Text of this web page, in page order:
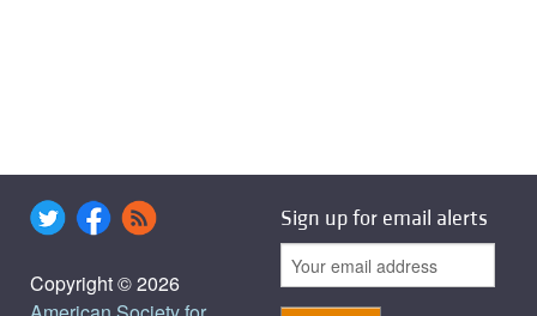
Copyright © 2026
Sign up for email alerts